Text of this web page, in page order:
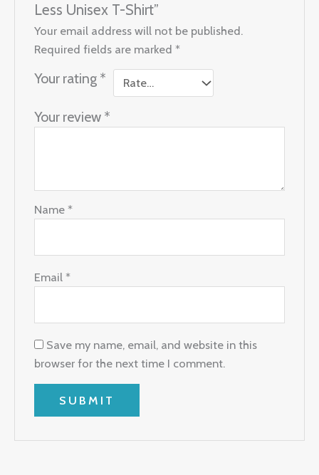
Less Unisex T-Shirt”
Your email address will not be published.
Required fields are marked*
Your rating *
Your review *
Name*
Email*
Save my name, email, and website in this
browser for the next time I comment.